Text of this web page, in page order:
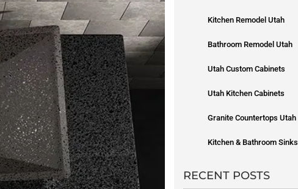
Kitchen Remodel Utah
Bathroom Remodel Utah
Utah Custom Cabinets
Utah Kitchen Cabinets
Granite Countertops Utah
Kitchen & Bathroom Sinks
RECENT POSTS